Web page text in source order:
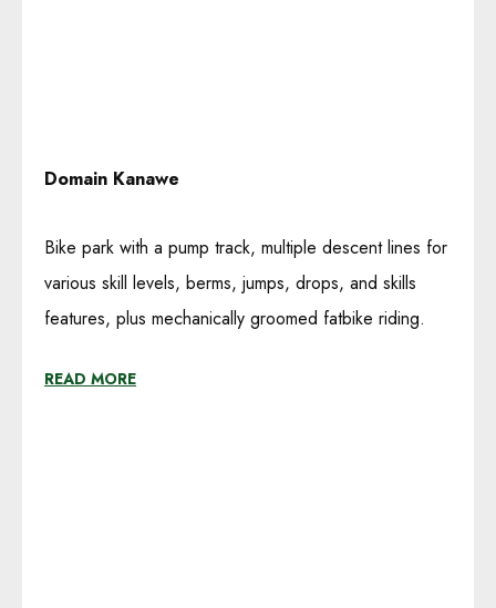
Domain Kanawe
Bike park with a pump track, multiple descent lines for
various skill levels, berms, jumps, drops, and skills
features, plus mechanically groomed fatbike riding.
READ MORE